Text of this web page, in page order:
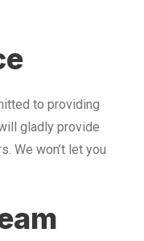
to providing
gladly provide
We won’t let you